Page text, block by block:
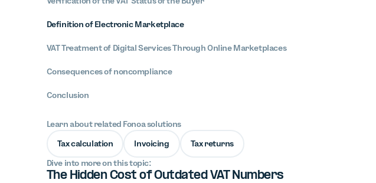
Definition of Electronic Marketplace
VAT Treatment of Digital Services Through Online Marketplaces
Consequences of noncompliance
Conclusion
Learn about related Fonoa solutions
Tax calculation Invoicing Tax returns
Dive into more on this topic:
The Hidden Cost of Outdated VAT Numbers